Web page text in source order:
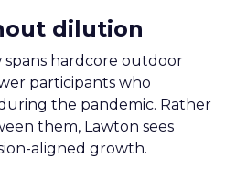
dilution
spans hardcore outdoor
participants who
the pandemic. Rather
them, Lawton sees
aligned growth.